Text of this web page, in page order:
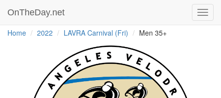
OnTheDay.net
Home 2022 LAVRA Carnival (Fri) Men 35+